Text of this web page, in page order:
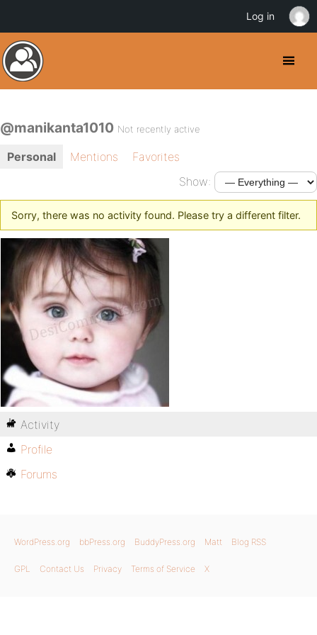
@manikanta1010 Not recently active
Personal Mentions
Favorites
Show:
Sorry, there was no activity found. Please try a different filter.
Activity
Profile
Forums
WordPress.org bbPress.org BuddyPress.org Matt Blog RSS
GPL Contact Us Privacy Terms of Service X
Log in